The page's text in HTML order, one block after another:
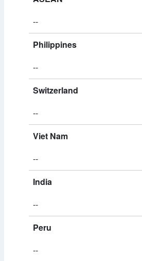
--
Philippines
--
Switzerland
--
Viet Nam
--
India
--
Peru
--